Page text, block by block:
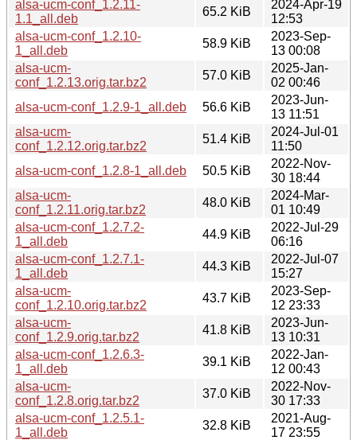
alsa-ucm-conf_1.2.11-
1.1_all.deb
65.2 KiB
2024-Apr-19
12:53
alsa-ucm-conf_1.2.10-
1_all.deb
58.9 KiB
2023-Sep-
13 00:08
alsa-ucm-
conf_1.2.13.orig.tar.bz2
57.0 KiB
2025-Jan-
02 00:46
alsa-ucm-conf_1.2.9-1_all.deb
56.6 KiB
2023-Jun-
13 11:51
alsa-ucm-
conf_1.2.12.orig.tar.bz2
51.4 KiB
2024-Jul-01
11:50
alsa-ucm-conf_1.2.8-1_all.deb
50.5 KiB
2022-Nov-
30 18:44
alsa-ucm-
conf_1.2.11.orig.tar.bz2
48.0 KiB
2024-Mar-
01 10:49
alsa-ucm-conf_1.2.7.2-
1_all.deb
44.9 KiB
2022-Jul-29
06:16
alsa-ucm-conf_1.2.7.1-
1_all.deb
44.3 KiB
2022-Jul-07
15:27
alsa-ucm-
conf_1.2.10.orig.tar.bz2
43.7 KiB
2023-Sep-
12 23:33
alsa-ucm-
conf_1.2.9.orig.tar.bz2
41.8 KiB
2023-Jun-
13 10:31
alsa-ucm-conf_1.2.6.3-
1_all.deb
39.1 KiB
2022-Jan-
12 00:43
alsa-ucm-
conf_1.2.8.orig.tar.bz2
37.0 KiB
2022-Nov-
30 17:33
alsa-ucm-conf_1.2.5.1-
1_all.deb
32.8 KiB
2021-Aug-
17 23:55